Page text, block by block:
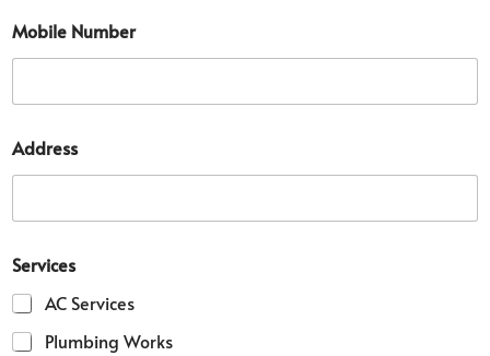
Mobile Number
Address
Services
AC Services
Plumbing Works